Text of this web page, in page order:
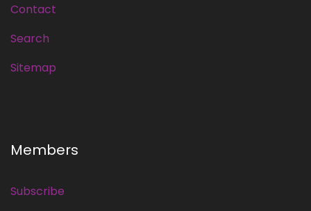
Contact
Search
Sitemap
Members
Subscribe